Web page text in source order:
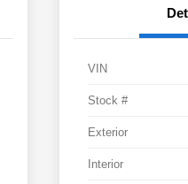
VIN
Stock #
Exterior
Interior